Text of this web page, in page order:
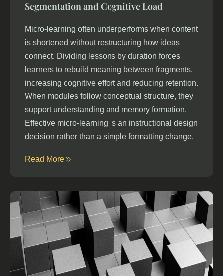
Segmentation and Cognitive Load
Micro-learning often underperforms when content
is shortened without restructuring how ideas
connect. Dividing lessons by duration forces
learners to rebuild meaning between fragments,
increasing cognitive effort and reducing retention.
When modules follow conceptual structure, they
support understanding and memory formation.
Effective micro-learning is an instructional design
decision rather than a simple formatting change.
Read More